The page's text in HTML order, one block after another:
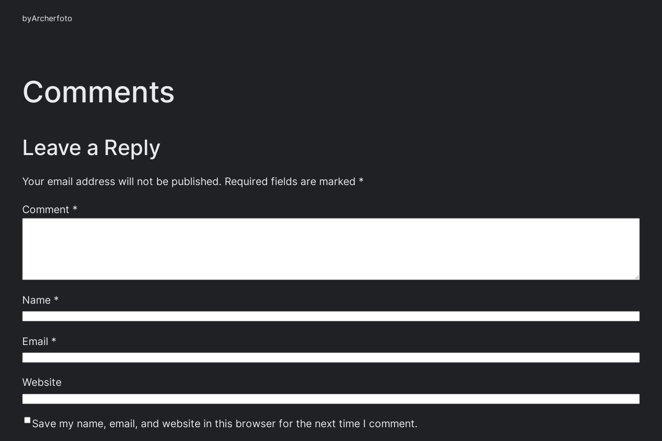
byArcherfoto
Comments
Leave a Reply
Your email address will not be published. Required fields are marked *
Comment *
Name *
Email *
Website
Save my name, email, and website in this browser for the next time I comment.